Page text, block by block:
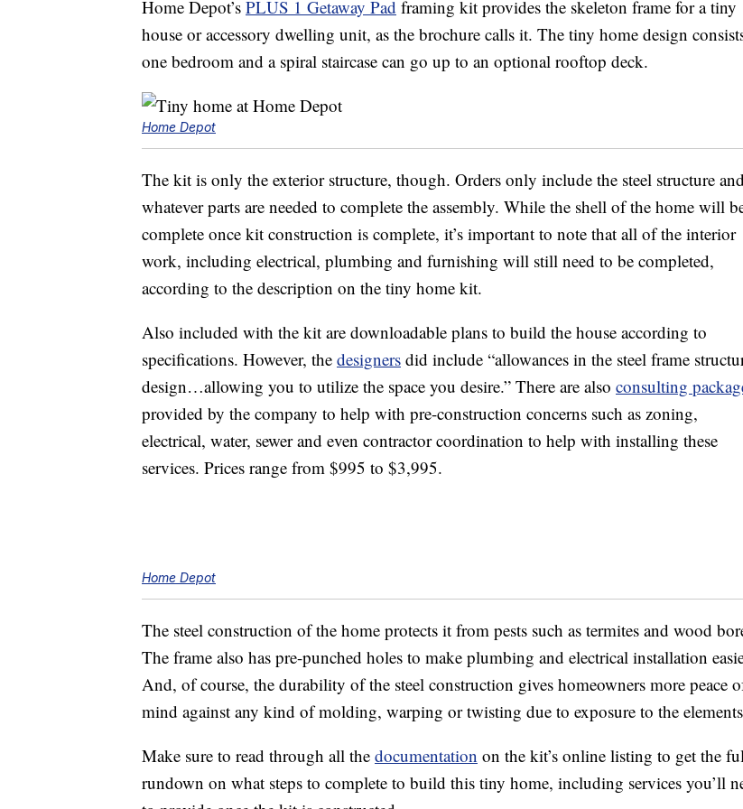
Home Depot’s PLUS 1 Getaway Pad framing kit provides the skeleton frame for a tiny
house or accessory dwelling unit, as the brochure calls it. The tiny home design
one bedroom and a spiral staircase can go up to an optional rooftop deck.
Home Depot
The kit is only the exterior structure, though. Orders only include the steel structure and
whatever parts are needed to complete the assembly. While the shell of the home will
complete once kit construction is complete, it’s important to note that all of the interior
work, including electrical, plumbing and furnishing will still need to be completed,
according to the description on the tiny home kit.
Also included with the kit are downloadable plans to build the house according to
specifications. However, the designers did include “allowances in the steel frame
design…allowing you to utilize the space you desire.” There are also consulting
provided by the company to help with pre-construction concerns such as zoning,
electrical, water, sewer and even contractor coordination to help with installing these
services. Prices range from $995 to $3,995.
Home Depot
The steel construction of the home protects it from pests such as termites and wood
The frame also has pre-punched holes to make plumbing and electrical installation
And, of course, the durability of the steel construction gives homeowners more peace
mind against any kind of molding, warping or twisting due to exposure to the
Make sure to read through all the documentation on the kit’s online listing to get the
rundown on what steps to complete to build this tiny home, including services you’ll